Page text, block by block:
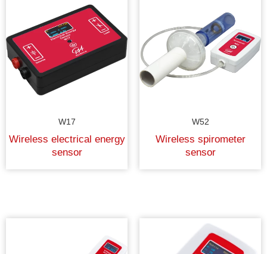
W17
Wireless electrical energy
sensor
W52
Wireless spirometer
sensor